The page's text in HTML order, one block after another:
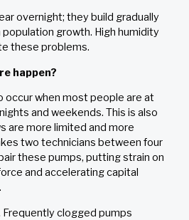
overnight; they build gradually
growth. High humidity
these problems.
happen?
when most people are at
and weekends. This is also
are more limited and more
two technicians between four
these pumps, putting strain on
and accelerating capital
Frequently clogged pumps